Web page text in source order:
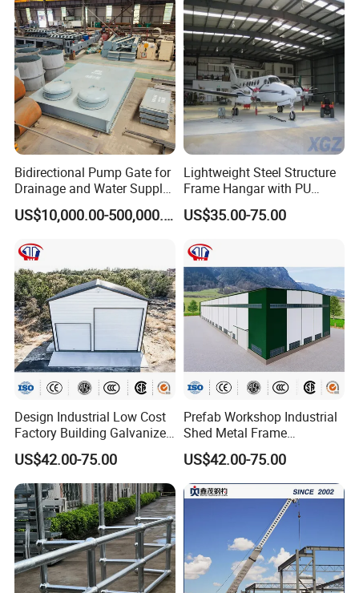
Bidirectional Pump Gate for
Drainage and Water Supply
in Flood-Prone Areas
US$10,000.00-500,000.00
Lightweight Steel Structure
Frame Hangar with PU
Sandwich Panel Insulation
US$35.00-75.00
Design Industrial Low Cost
Factory Building Galvanized
Shed Prefabricated Steel
Structure Stadium
US$42.00-75.00
Prefab Workshop Industrial
Shed Metal Frame
Warehouse High Rise
Prefabricated Steel
Structure Construction
US$42.00-75.00